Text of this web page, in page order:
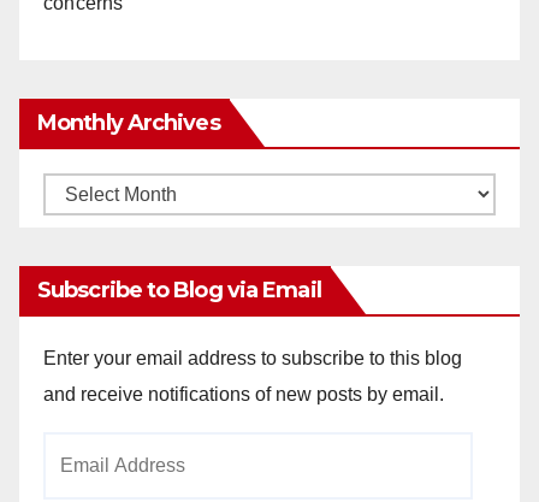
Monthly Archives
Monthly
Subscribe to Blog via Email
Enter your email address to subscribe to this blog
and receive notifications of new posts by email.